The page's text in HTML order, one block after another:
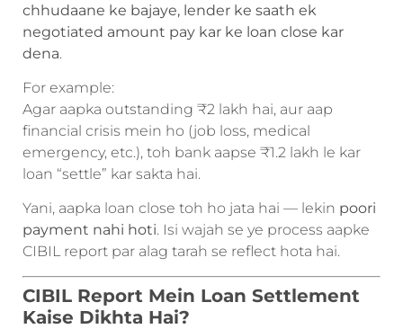
chhudaane ke bajaye, lender ke saath ek
negotiated amount pay kar ke loan close kar
dena.
For example:
Agar aapka outstanding ₹2 lakh hai, aur aap
financial crisis mein ho (job loss, medical
emergency, etc.), toh bank aapse ₹1.2 lakh le kar
loan “settle” kar sakta hai.
Yani, aapka loan close toh ho jata hai — lekin poori
payment nahi hoti. Isi wajah se ye process aapke
CIBIL report par alag tarah se reflect hota hai.
CIBIL Report Mein Loan Settlement
Kaise Dikhta Hai?